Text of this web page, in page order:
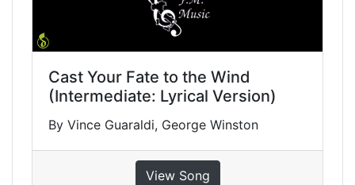
Cast Your Fate to the Wind
(Intermediate: Lyrical Version)
By Vince Guaraldi, George Winston
View Song